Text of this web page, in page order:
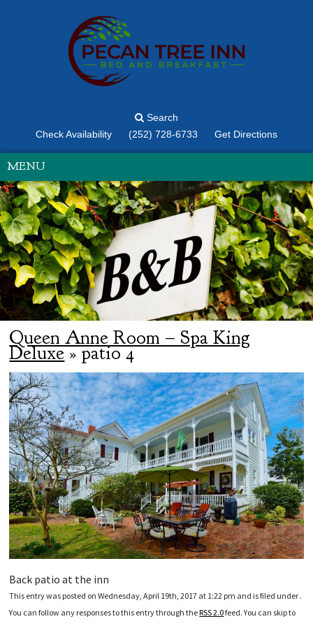
Search
Check Availability
(252) 728-6733 Get Directions
MENU
Queen Anne Room – Spa King
Deluxe» patio 4
Back patio at the inn
This entry was posted on Wednesday, April 19th, 2017 at 1:22 pm and is filed under .
You can follow any responses to this entry through theRSS 2.0feed. You can skip to